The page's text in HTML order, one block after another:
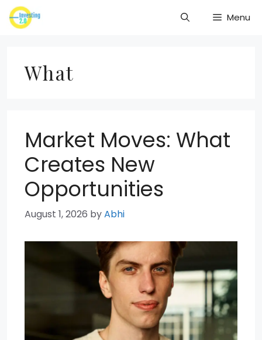
Skip
to
Menu
What
Market Moves: What
Creates New
Opportunities
August 1, 2026 byAbhi